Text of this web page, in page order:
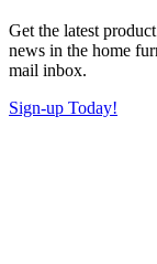
Get the latest
news in the home
mail inbox.
Sign-up Today!